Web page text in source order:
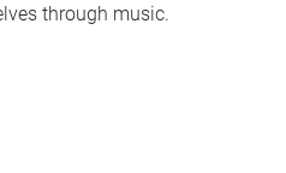
through music.